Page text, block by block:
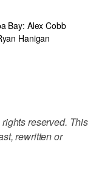
Bay: Alex Cobb
Hanigan
reserved. This
rewritten or